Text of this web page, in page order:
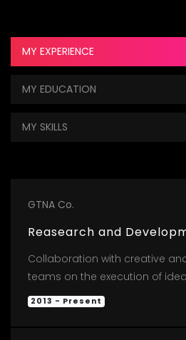
MY EXPERIENCE
MY EDUCATION
MY SKILLS
GTNA Co.
Reasearch and
Collaboration with creative
teams on the execution of
2013 - Present